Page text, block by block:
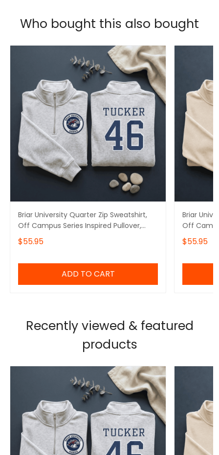
Who bought this also bought
Briar University Quarter Zip Sweatshirt,
Off Campus Series Inspired Pullover,
Tucker 46 Embroidered Hoodie, Hockey
Romance Booktok Gift
$55.95
ADD TO CART
Briar
Off
Logan 22
Romance
$55.95
Recently viewed & featured
products